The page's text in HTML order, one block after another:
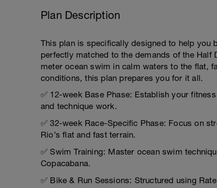
Plan Description
This plan is specifically designed to help you
perfectly matched to the demands of the Half
meter ocean swim in calm waters to the flat,
conditions, this plan prepares you for it all.
✅ 12-week Base Phase: Establish your
and technique work.
✅ 32-week Race-Specific Phase: Focus on
Rio’s flat and fast terrain.
✅ Swim Training: Master ocean swim
Copacabana.
✅ Bike & Run Sessions: Structured using